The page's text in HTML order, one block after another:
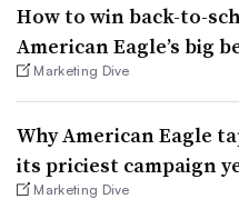
How to win back-to-
American Eagle’s big
Marketing Dive
Why American Eagle
its priciest campaign
Marketing Dive